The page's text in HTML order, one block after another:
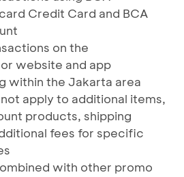
Credit Card and BCA
on the
website and app
within the Jakarta area
apply to additional items,
products, shipping
fees for specific
with other promo